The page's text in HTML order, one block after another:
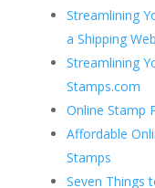
Streamlining
a Shipping
Streamlining
Stamps.com
Online Stamp
Affordable
Stamps
Seven Things